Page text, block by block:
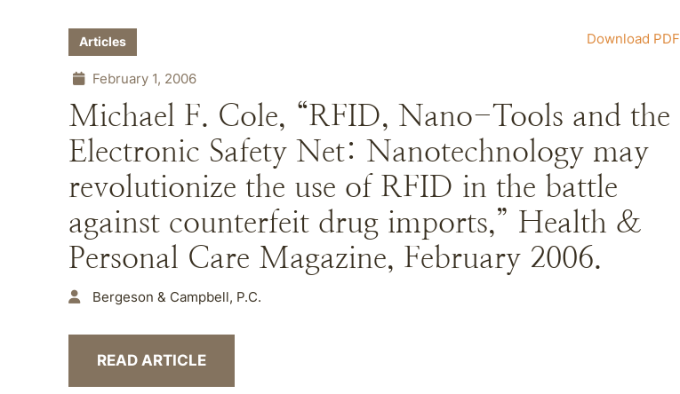
Download PDF
Articles
February 1, 2006
Michael F. Cole, “RFID, Nano-Tools and the
Electronic Safety Net: Nanotechnology may
revolutionize the use of RFID in the battle
against counterfeit drug imports,” Health &
Personal Care Magazine, February 2006.
Bergeson & Campbell, P.C.
READ ARTICLE